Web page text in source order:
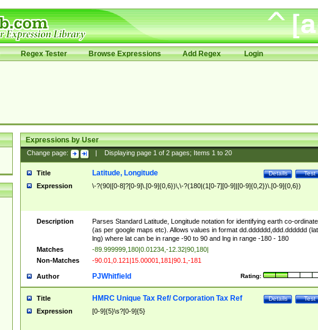
Regex Tester Browse Expressions Add Regex Login
Expressions by User
Change page: Displaying page 1of 2pages; Items 1to 20
Title Test
Details
Latitude, Longitude
Expression \-?(90|[0-8]?[0-9]\.[0-9]{0,6})\,\-?(180|(1[0-7][0-9]|[0-9]{0,2})\.[0-9]{0,6})
Description
Parses Standard Latitude, Longitude notation for identifying earth co-
(as per google maps etc). Allows values in format dd.dddddd,ddd.dddddd
lng) where lat can be in range -90 to 90 and lng in range -180 - 180
Matches
-89.999999,180|0.01234,-12.32|90,180|
Non-Matches
-90.01,0.121|15.00001,181|90.1,-181
Author Rating:
PJWhitfield
Title Test
Details
HMRC Unique Tax Ref/ Corporation Tax Ref
Expression [0-9]{5}\s?[0-9]{5}